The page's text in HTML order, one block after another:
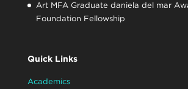
Art MFA Graduate daniela del mar
Foundation Fellowship
Quick Links
Academics